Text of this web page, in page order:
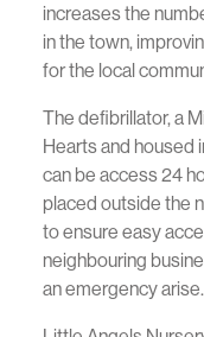
increases the
in the town,
for the local
The defibrillator, a
Hearts and housed
can be access 24
placed outside the
to ensure easy
neighbouring
an emergency arise.